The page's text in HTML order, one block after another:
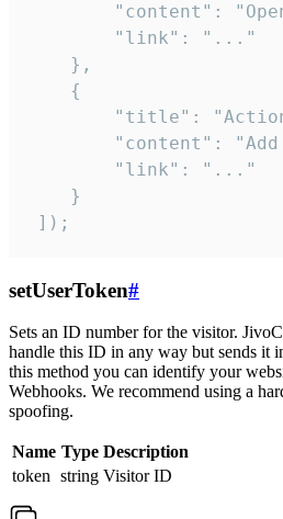
"content":
        "link": "..."
    },
    {
"title":
"content": "Add
        "link": "..."
    }
]);
setUserToken#
Sets an ID number for the visitor.
handle this ID in any way but sends it
this method you can identify your
Webhooks. We recommend using a
spoofing.
Name Type Description
token string Visitor ID